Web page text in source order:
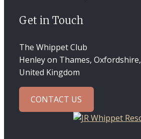
Get in Touch
The Whippet Club
Henley on Thames, Oxfordshire,
United Kingdom
CONTACT US